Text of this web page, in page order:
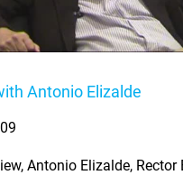
Antonio Elizalde
Antonio Elizalde,